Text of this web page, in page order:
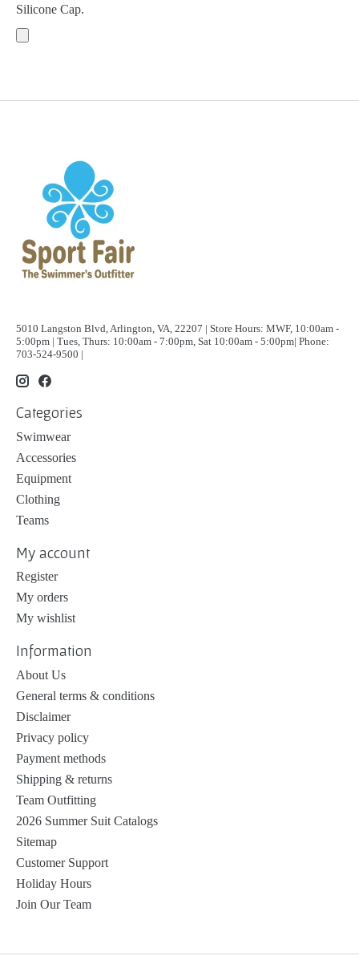
Silicone Cap.
5010 Langston Blvd, Arlington, VA, 22207 | Store Hours: MWF, 10:00am -
5:00pm | Tues, Thurs: 10:00am - 7:00pm, Sat 10:00am - 5:00pm| Phone:
703-524-9500 |
Categories
Swimwear
Accessories
Equipment
Clothing
Teams
My account
Register
My orders
My wishlist
Information
About Us
General terms & conditions
Disclaimer
Privacy policy
Payment methods
Shipping & returns
Team Outfitting
2026 Summer Suit Catalogs
Sitemap
Customer Support
Holiday Hours
Join Our Team